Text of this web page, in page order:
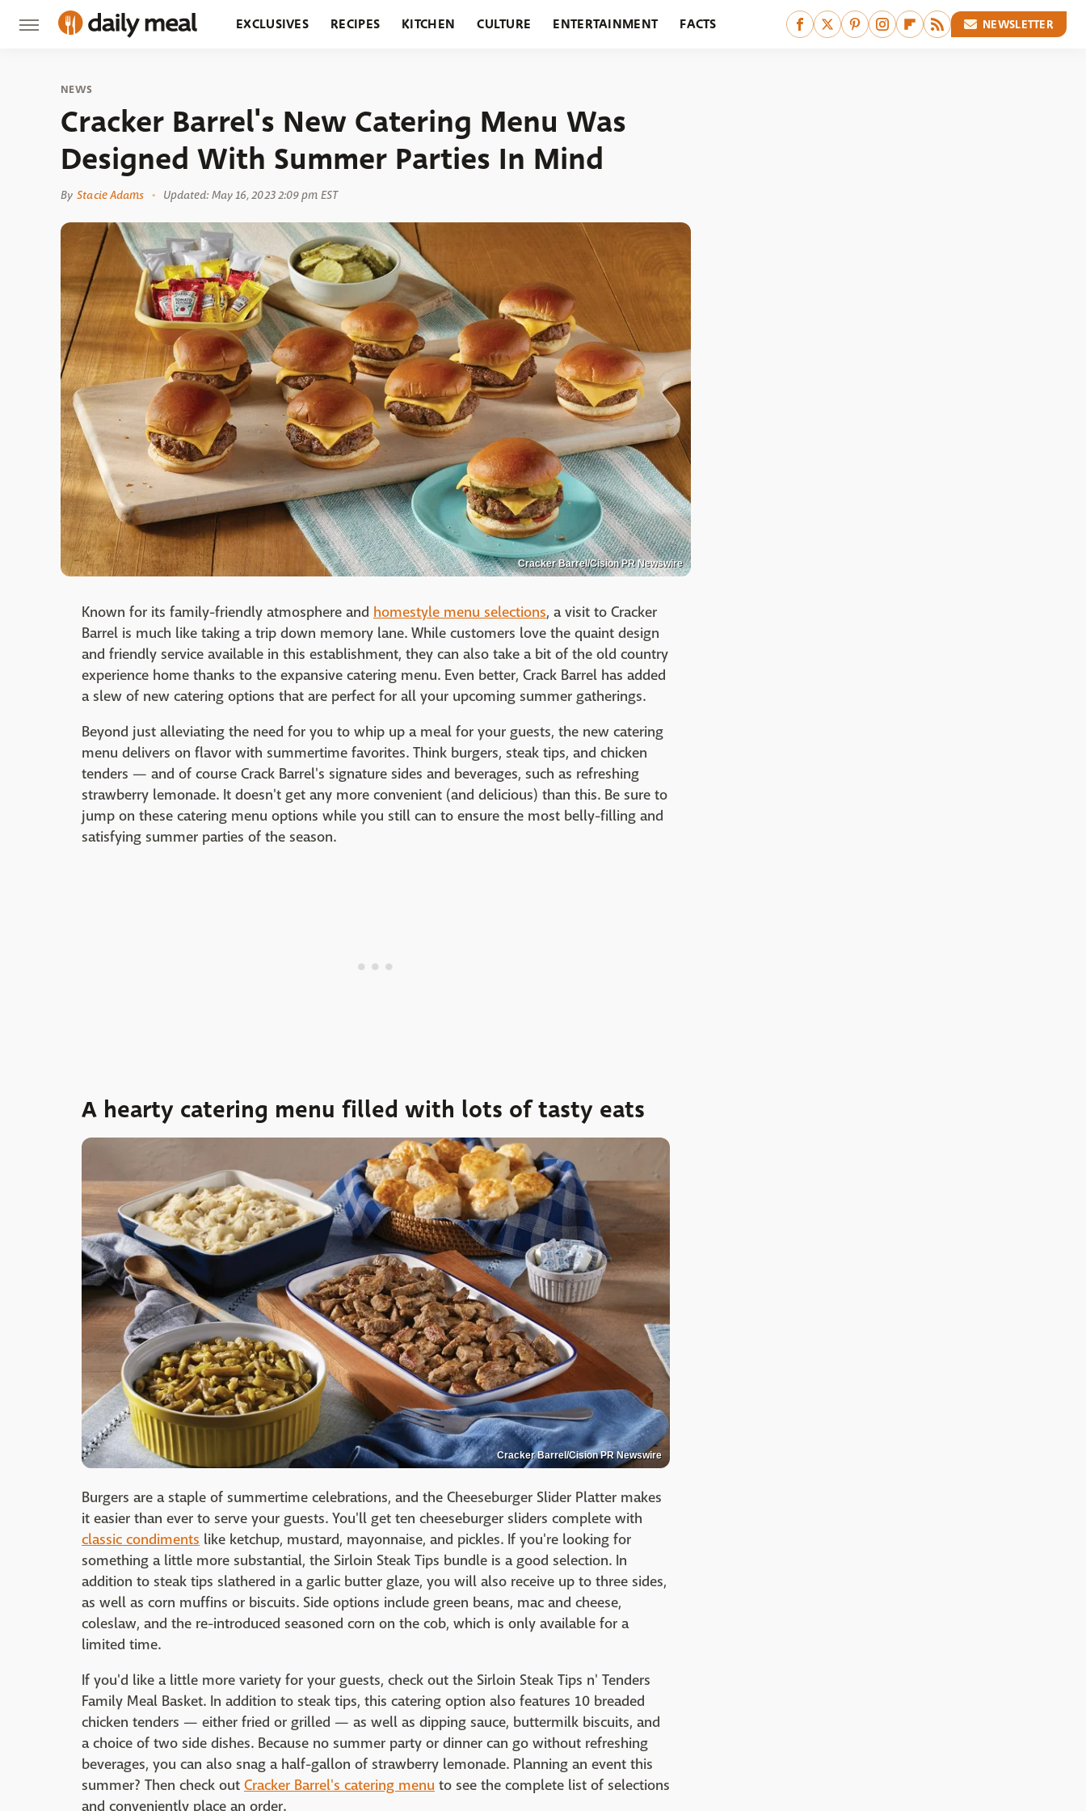
EXCLUSIVES RECIPES KITCHEN CULTURE ENTERTAINMENT FACTS NEWSLETTER
NEWS
Cracker Barrel's New Catering Menu Was
Designed With Summer Parties In Mind
By Stacie Adams Updated: May 16, 2023 2:09 pm EST
Cracker Barrel/Cision PR Newswire
Known for its family-friendly atmosphere and homestyle menu selections, a visit to Cracker
Barrel is much like taking a trip down memory lane. While customers love the quaint design
and friendly service available in this establishment, they can also take a bit of the old country
experience home thanks to the expansive catering menu. Even better, Crack Barrel has added
a slew of new catering options that are perfect for all your upcoming summer gatherings.
Beyond just alleviating the need for you to whip up a meal for your guests, the new catering
menu delivers on flavor with summertime favorites. Think burgers, steak tips, and chicken
tenders — and of course Crack Barrel's signature sides and beverages, such as refreshing
strawberry lemonade. It doesn't get any more convenient (and delicious) than this. Be sure to
jump on these catering menu options while you still can to ensure the most belly-filling and
satisfying summer parties of the season.
A hearty catering menu filled with lots of tasty eats
Cracker Barrel/Cision PR Newswire
Burgers are a staple of summertime celebrations, and the Cheeseburger Slider Platter makes
it easier than ever to serve your guests. You'll get ten cheeseburger sliders complete with
classic condiments like ketchup, mustard, mayonnaise, and pickles. If you're looking for
something a little more substantial, the Sirloin Steak Tips bundle is a good selection. In
addition to steak tips slathered in a garlic butter glaze, you will also receive up to three sides,
as well as corn muffins or biscuits. Side options include green beans, mac and cheese,
coleslaw, and the re-introduced seasoned corn on the cob, which is only available for a
limited time.
If you'd like a little more variety for your guests, check out the Sirloin Steak Tips n' Tenders
Family Meal Basket. In addition to steak tips, this catering option also features 10 breaded
chicken tenders — either fried or grilled — as well as dipping sauce, buttermilk biscuits, and
a choice of two side dishes. Because no summer party or dinner can go without refreshing
beverages, you can also snag a half-gallon of strawberry lemonade. Planning an event this
summer? Then check out Cracker Barrel's catering menu to see the complete list of selections
and conveniently place an order.